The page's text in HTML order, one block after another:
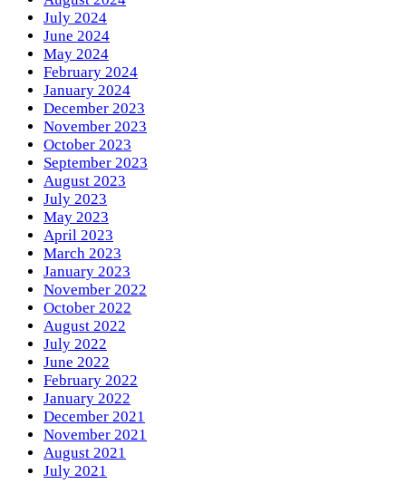
July 2024
June 2024
May 2024
February 2024
January 2024
December 2023
November 2023
October 2023
September 2023
August 2023
July 2023
May 2023
April 2023
March 2023
January 2023
November 2022
October 2022
August 2022
July 2022
June 2022
February 2022
January 2022
December 2021
November 2021
August 2021
July 2021